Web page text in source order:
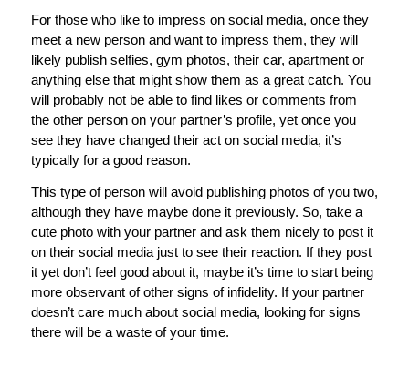
For those who like to impress on social media, once they
meet a new person and want to impress them, they will
likely publish selfies, gym photos, their car, apartment or
anything else that might show them as a great catch. You
will probably not be able to find likes or comments from
the other person on your partner’s profile, yet once you
see they have changed their act on social media, it’s
typically for a good reason.
This type of person will avoid publishing photos of you two,
although they have maybe done it previously. So, take a
cute photo with your partner and ask them nicely to post it
on their social media just to see their reaction. If they post
it yet don’t feel good about it, maybe it’s time to start being
more observant of other signs of infidelity. If your partner
doesn’t care much about social media, looking for signs
there will be a waste of your time.